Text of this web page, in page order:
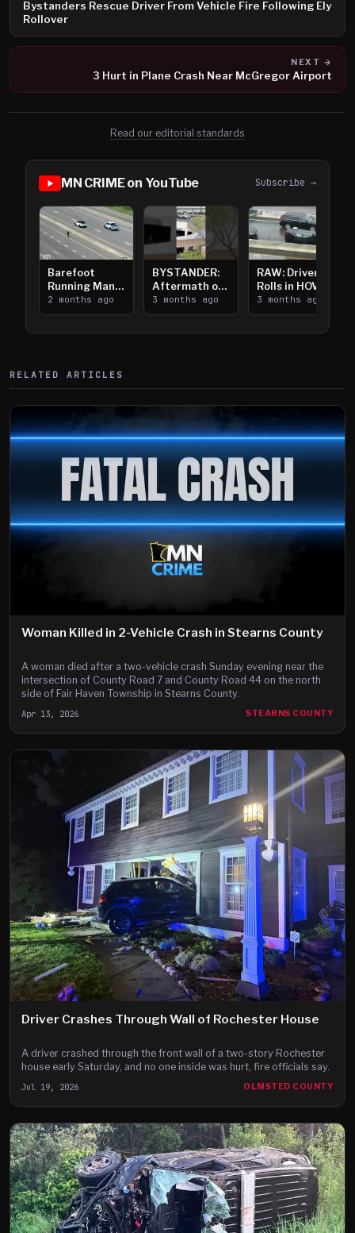
Bystanders Rescue Driver From Vehicle Fire Following Ely
Rollover
NEXT →
3 Hurt in Plane Crash Near McGregor Airport
Read our editorial standards
MN CRIME on YouTube Subscribe →
Barefoot
Running Man
Takes on I-
394
2 months ago
BYSTANDER:
Aftermath of
Downtown
Saint Paul
3 months ago
RAW: Driver
Rolls in HOV
Lanes near I-
394
3 months ago
RELATED ARTICLES
Woman Killed in 2-Vehicle Crash in Stearns County
A woman died after a two-vehicle crash Sunday evening near the
intersection of County Road 7 and County Road 44 on the north
side of Fair Haven Township in Stearns County.
Apr 13, 2026 STEARNS COUNTY
Driver Crashes Through Wall of Rochester House
A driver crashed through the front wall of a two-story Rochester
house early Saturday, and no one inside was hurt, fire officials say.
Jul 19, 2026 OLMSTED COUNTY